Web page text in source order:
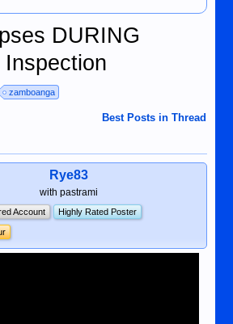
DURING
zamboanga
Best Posts in Thread
Rye83
with pastrami
Account Highly Rated Poster